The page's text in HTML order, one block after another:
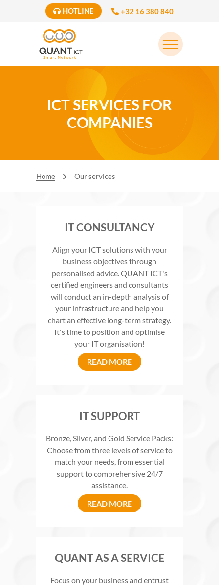
HOTLINE +32 16 380 840
ICT SERVICES FOR
COMPANIES
Home Our services
IT CONSULTANCY
Align your ICT solutions with your
business objectives through
personalised advice. QUANT ICT's
certified engineers and consultants
will conduct an in-depth analysis of
your infrastructure and help you
chart an effective long-term strategy.
It's time to position and optimise
your IT organisation!
READ MORE
IT SUPPORT
Bronze, Silver, and Gold Service Packs:
Choose from three levels of service to
match your needs, from essential
support to comprehensive 24/7
assistance.
READ MORE
QUANT AS A SERVICE
Focus on your business and entrust